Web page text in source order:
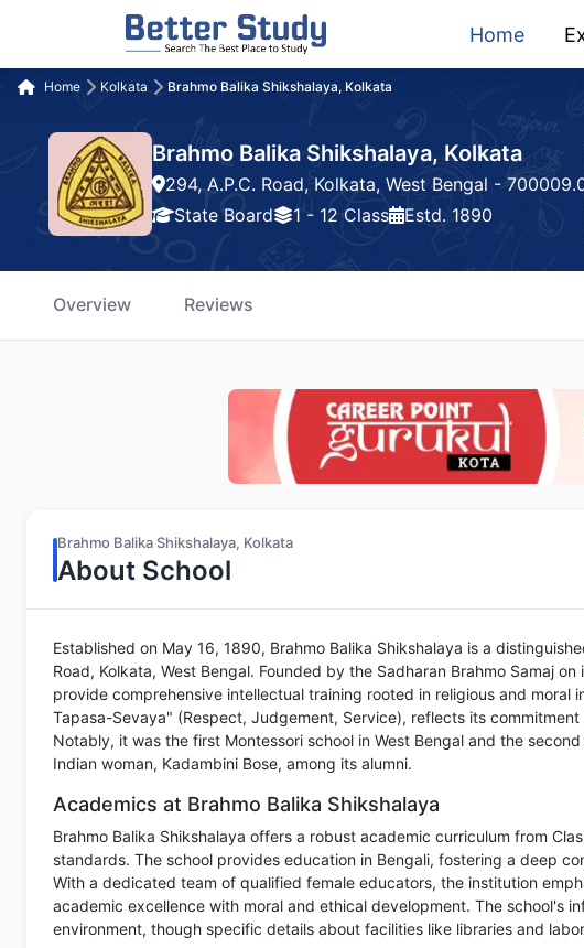
Home
Home Kolkata Brahmo Balika Shikshalaya, Kolkata
Brahmo Balika Shikshalaya, Kolkata
294, A.P.C. Road, Kolkata, West Bengal -
State Board 1 - 12 Class Estd. 1890
Overview Reviews
Brahmo Balika Shikshalaya, Kolkata
About School
Established on May 16, 1890, Brahmo Balika Shikshalaya is a
Road, Kolkata, West Bengal. Founded by the Sadharan Brahmo Samaj
provide comprehensive intellectual training rooted in religious and moral
Tapasa-Sevaya" (Respect, Judgement, Service), reflects its
Notably, it was the first Montessori school in West Bengal and the
Indian woman, Kadambini Bose, among its alumni.
Academics at Brahmo Balika Shikshalaya
Brahmo Balika Shikshalaya offers a robust academic curriculum from
standards. The school provides education in Bengali, fostering a deep
With a dedicated team of qualified female educators, the institution
academic excellence with moral and ethical development. The school's
environment, though specific details about facilities like libraries and